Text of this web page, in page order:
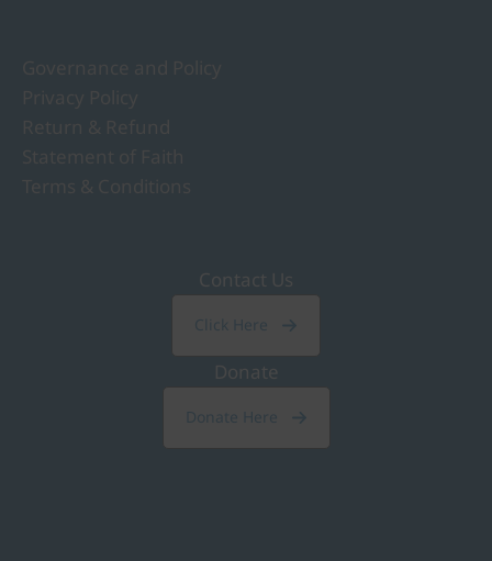
Contact Us
Click Here
Donate
Donate Here